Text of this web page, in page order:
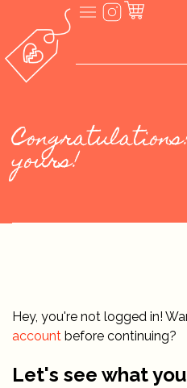
yours!
Hey, you're not logged in!
account before continuing?
Let's see what